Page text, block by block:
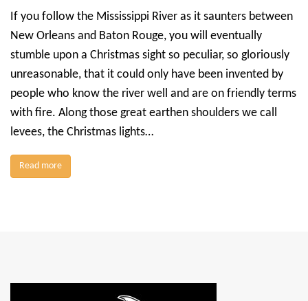
If you follow the Mississippi River as it saunters between
New Orleans and Baton Rouge, you will eventually
stumble upon a Christmas sight so peculiar, so gloriously
unreasonable, that it could only have been invented by
people who know the river well and are on friendly terms
with fire. Along those great earthen shoulders we call
levees, the Christmas lights…
Read more